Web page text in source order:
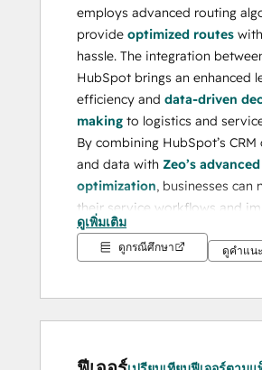
employs advanced routing
provide optimized routes
hassle. The integration
HubSpot brings an enhanced
efficiency and data-driven
making to logistics and
By combining HubSpot’s
and data with Zeo’s
optimization, businesses can
their service workflows and
customer service effortlessly.
inefficient route planning,
platforms. Zeo addresses
ดูเพิ่มเติม
ดูกรณีศึกษา ดูคำแน